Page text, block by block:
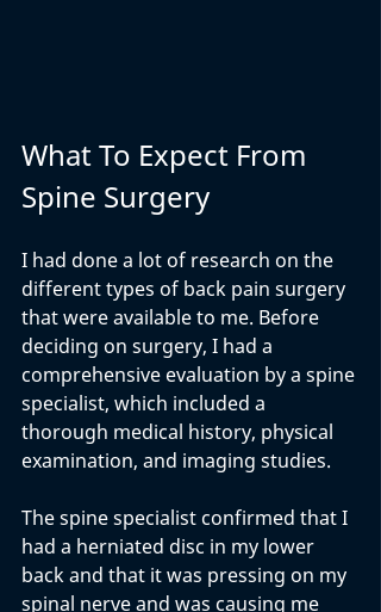
What To Expect From
Spine Surgery
I had done a lot of research on the
different types of back pain surgery
that were available to me. Before
deciding on surgery, I had a
comprehensive evaluation by a spine
specialist, which included a
thorough medical history, physical
examination, and imaging studies.
The spine specialist confirmed that I
had a herniated disc in my lower
back and that it was pressing on my
spinal nerve and was causing me